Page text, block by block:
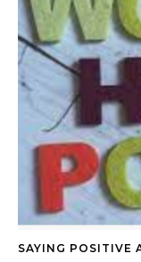
SAYING POSITIVE